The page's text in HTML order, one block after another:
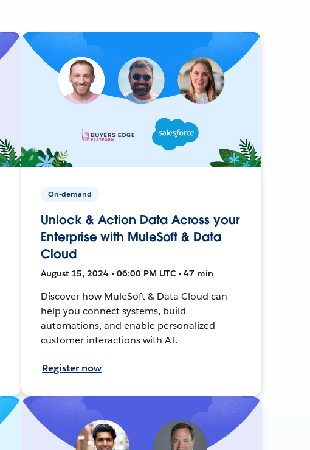
On-demand
Unlock & Action Data Across your
Enterprise with MuleSoft & Data
Cloud
August 15, 2024 • 06:00 PM UTC • 47 min
Discover how MuleSoft & Data Cloud can
help you connect systems, build
automations, and enable personalized
customer interactions with AI.
Register now